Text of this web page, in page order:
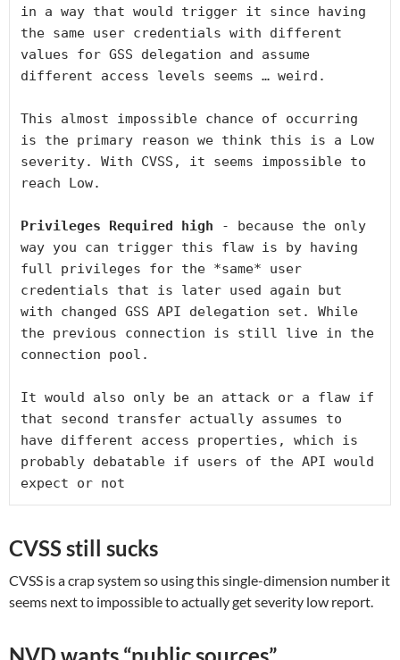
in a way that would trigger it since having
the same user credentials with different
values for GSS delegation and assume
different access levels seems … weird.
This almost impossible chance of occurring
is the primary reason we think this is a Low
severity. With CVSS, it seems impossible to
reach Low.
Privileges Required high - because the only
way you can trigger this flaw is by having
full privileges for the *same* user
credentials that is later used again but
with changed GSS API delegation set. While
the previous connection is still live in the
connection pool.
It would also only be an attack or a flaw if
that second transfer actually assumes to
have different access properties, which is
probably debatable if users of the API would
expect or not
CVSS still sucks
CVSS is a crap system so using this single-dimension number it
seems next to impossible to actually get severity low report.